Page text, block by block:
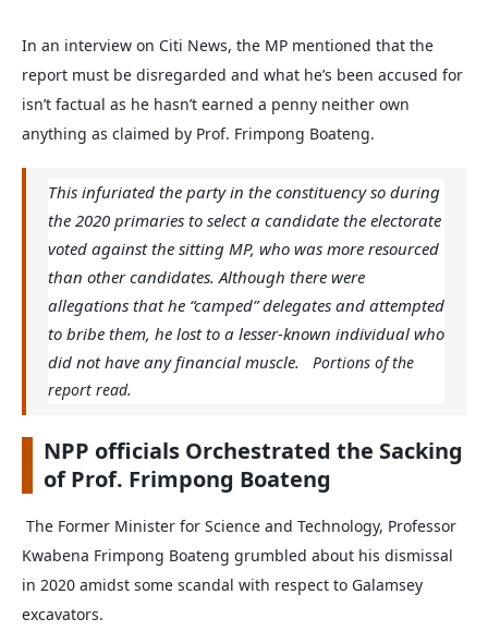
In an interview on Citi News, the MP mentioned that the
report must be disregarded and what he’s been accused for
isn’t factual as he hasn’t earned a penny neither own
anything as claimed by Prof. Frimpong Boateng.
This infuriated the party in the constituency so during
the 2020 primaries to select a candidate the electorate
voted against the sitting MP, who was more resourced
than other candidates. Although there were
allegations that he “camped” delegates and attempted
to bribe them, he lost to a lesser-known individual who
did not have any financial muscle.
Portions of the
report read.
NPP officials Orchestrated the Sacking
of Prof. Frimpong Boateng
The Former Minister for Science and Technology, Professor
Kwabena Frimpong Boateng grumbled about his dismissal
in 2020 amidst some scandal with respect to Galamsey
excavators.